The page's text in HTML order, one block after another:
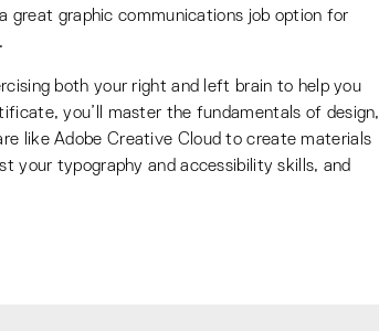
great graphic communications job option for
both your right and left brain to help you
you’ll master the fundamentals of design,
like Adobe Creative Cloud to create materials
your typography and accessibility skills, and